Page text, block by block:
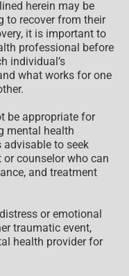
herein may be
to recover from their
it is important to
professional before
individual’s
what works for one
be appropriate for
mental health
to seek
counselor who can
and treatment
or emotional
traumatic event,
health provider for